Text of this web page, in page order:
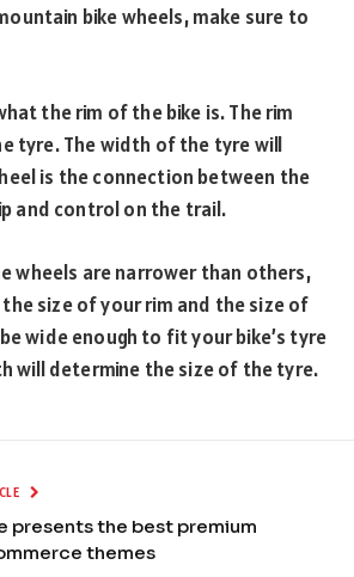
bike wheels, make sure to
the rim of the bike is. The rim
tyre. The width of the tyre will
is the connection between the
and control on the trail.
wheels are narrower than others,
size of your rim and the size of
wide enough to fit your bike’s tyre
will determine the size of the tyre.
presents the best premium
themes